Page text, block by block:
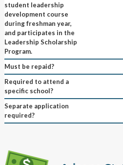
student leadership
development course
during freshman year,
and participates in the
Leadership Scholarship
Program.
Must be repaid?
Required to attend a
specific school?
Separate application
required?